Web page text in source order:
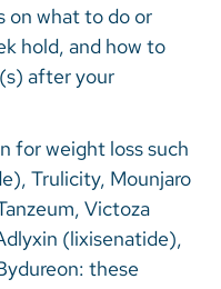
on what to do or
hold, and how to
after your
for weight loss such
Trulicity, Mounjaro
Victoza
(lixisenatide),
these